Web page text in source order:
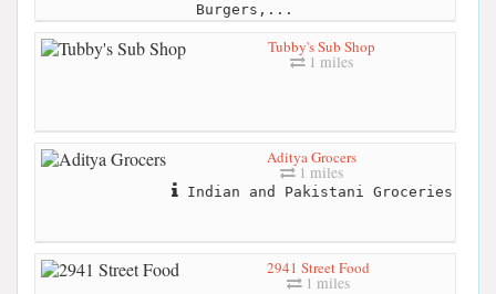
Burgers,...
Tubby's Sub Shop
1 miles
Aditya Grocers
1 miles
Indian and Pakistani Groceries
2941 Street Food
1 miles